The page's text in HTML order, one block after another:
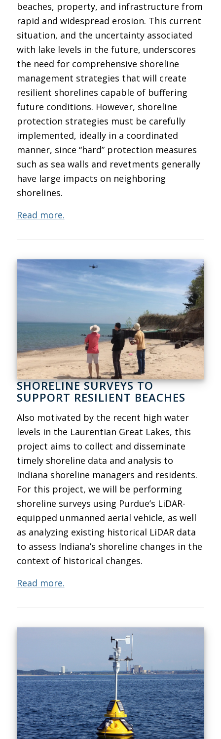
beaches, property, and infrastructure from
rapid and widespread erosion. This current
situation, and the uncertainty associated
with lake levels in the future, underscores
the need for comprehensive shoreline
management strategies that will create
resilient shorelines capable of buffering
future conditions. However, shoreline
protection strategies must be carefully
implemented, ideally in a coordinated
manner, since “hard” protection measures
such as sea walls and revetments generally
have large impacts on neighboring
shorelines.
Read more.
SHORELINE SURVEYS TO
SUPPORT RESILIENT BEACHES
Also motivated by the recent high water
levels in the Laurentian Great Lakes, this
project aims to collect and disseminate
timely shoreline data and analysis to
Indiana shoreline managers and residents.
For this project, we will be performing
shoreline surveys using Purdue’s LiDAR-
equipped unmanned aerial vehicle, as well
as analyzing existing historical LiDAR data
to assess Indiana’s shoreline changes in the
context of historical changes.
Read more.